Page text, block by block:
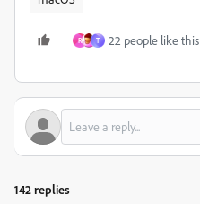
R T 22 people like this
142 replies